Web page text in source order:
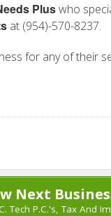
Pluswho
at (954)-570-8237.
for any of their
Next
Tech P.C.'s, Tax And